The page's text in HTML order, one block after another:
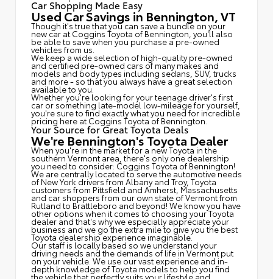
Car Shopping Made Easy
Used Car Savings in Bennington, VT
Though it's true that you can save a bundle on your
new car at Coggins Toyota of Bennington, you'll also
be able to save when you purchase a pre-owned
vehicles from us.
We keep a wide selection of high-quality pre-owned
and certified pre-owned cars of many makes and
models and body types including sedans, SUV, trucks
and more - so that you always have a great selection
available to you.
Whether you're looking for your teenage driver's first
car or something late-model low-mileage for yourself,
you're sure to find exactly what you need for incredible
pricing here at Coggins Toyota of Bennington.
Your Source for Great Toyota Deals
We're Bennington's Toyota Dealer
When you're in the market for a new Toyota in the
southern Vermont area, there's only one dealership
you need to consider: Coggins Toyota of Bennington!
We are centrally located to serve the automotive needs
of New York drivers from Albany and Troy, Toyota
customers from Pittsfield and Amherst, Massachusetts
and car shoppers from our own state of Vermont from
Rutland to Brattleboro and beyond! We know you have
other options when it comes to choosing your Toyota
dealer and that's why we especially appreciate your
business and we go the extra mile to give you the best
Toyota dealership experience imaginable.
Our staff is locally based so we understand your
driving needs and the demands of life in Vermont put
on your vehicle. We use our vast experience and in-
depth knowledge of Toyota models to help you find
the vehicle that perfectly suits your lifestyle and